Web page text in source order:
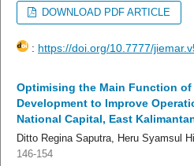
DOWNLOAD PDF ARTICLE
: https://doi.org/10.7777/
Optimising the Main Function of
Development to Improve
National Capital, East
Ditto Regina Saputra, Heru Syamsul
146-154